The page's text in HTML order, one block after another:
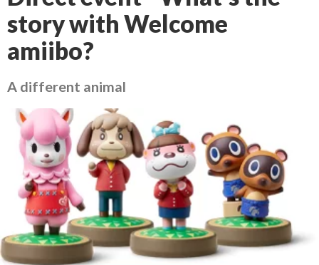
story with Welcome
amiibo?
A different animal